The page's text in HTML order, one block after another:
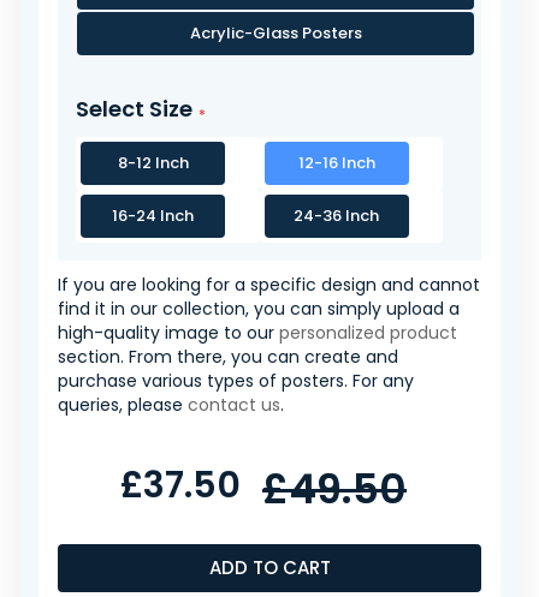
Acrylic-Glass Posters
Select Size
8-12 Inch 12-16 Inch
16-24 Inch 24-36 Inch
If you are looking for a specific design and cannot
find it in our collection, you can simply upload a
high-quality image to our personalized product
section. From there, you can create and
purchase various types of posters. For any
queries, please contact us.
ADD TO CART
£37.50 £49.50